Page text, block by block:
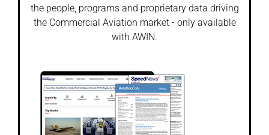
the people, programs and proprietary data driving
the Commercial Aviation market - only available
with AWIN.